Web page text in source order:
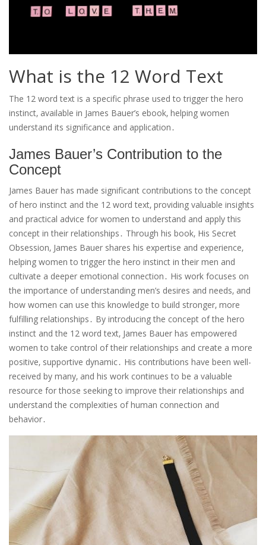
What is the 12 Word Text
The 12 word text is a specific phrase used to trigger the hero
instinct‚ available in James Bauer’s ebook‚ helping women
understand its significance and application․
James Bauer’s Contribution to the
Concept
James Bauer has made significant contributions to the concept
of hero instinct and the 12 word text‚ providing valuable insights
and practical advice for women to understand and apply this
concept in their relationships․ Through his book‚ His Secret
Obsession‚ James Bauer shares his expertise and experience‚
helping women to trigger the hero instinct in their men and
cultivate a deeper emotional connection․ His work focuses on
the importance of understanding men’s desires and needs‚ and
how women can use this knowledge to build stronger‚ more
fulfilling relationships․ By introducing the concept of the hero
instinct and the 12 word text‚ James Bauer has empowered
women to take control of their relationships and create a more
positive‚ supportive dynamic․ His contributions have been well-
received by many‚ and his work continues to be a valuable
resource for those seeking to improve their relationships and
understand the complexities of human connection and
behavior․